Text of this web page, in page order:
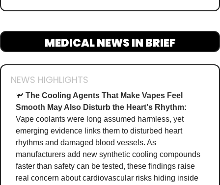
MEDICAL NEWS IN BRIEF
NEWS HIGHLIGHTS
🚥 The Cooling Agents That Make Vapes Feel
Smooth May Also Disturb the Heart's Rhythm:
Vape coolants were long assumed harmless, yet
emerging evidence links them to disturbed heart
rhythms and damaged blood vessels. As
manufacturers add new synthetic cooling compounds
faster than safety can be tested, these findings raise
real concern about cardiovascular risks hiding inside